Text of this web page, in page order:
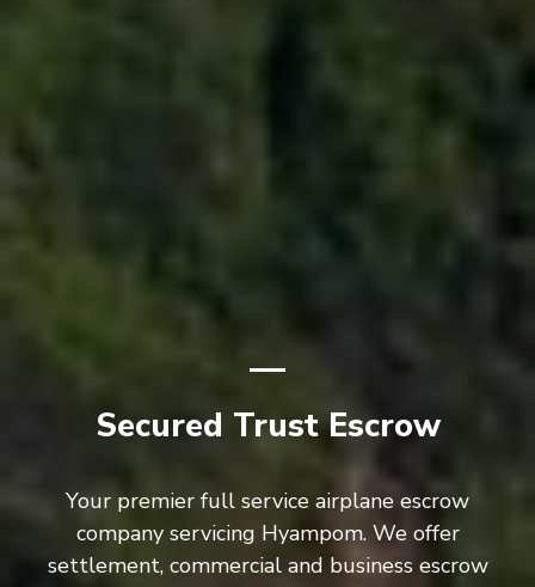
Secured Trust Escrow
Your premier full service airplane escrow
company servicing Hyampom. We offer
settlement, commercial and business escrow